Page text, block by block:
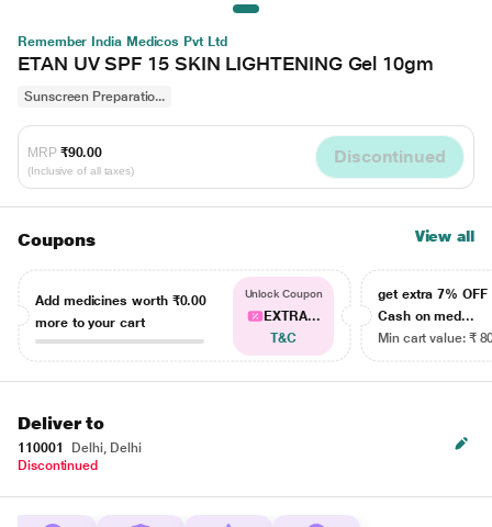
Remember India Medicos Pvt Ltd
ETAN UV SPF 15 SKIN LIGHTENING Gel 10gm
Sunscreen Preparatio...
MRP ₹90.00
(Inclusive of all taxes)
Discontinued
Coupons View all
Add medicines worth ₹0.00
more to your cart
Unlock Coupon
EXTRA...
T&C
get extra 7% OFF
Cash on med...
Min cart value: ₹
Deliver to
110001
Delhi, Delhi
Discontinued